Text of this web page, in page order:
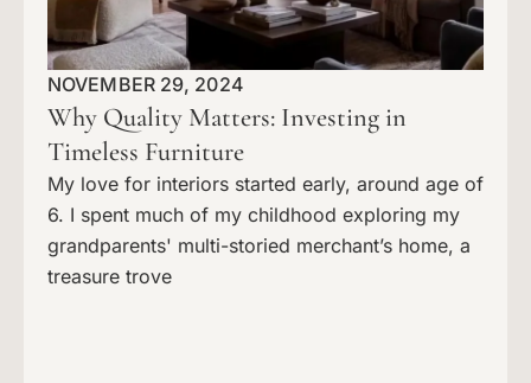
NOVEMBER 29, 2024
Why Quality Matters: Investing in
Timeless Furniture
My love for interiors started early, around age of
6. I spent much of my childhood exploring my
grandparents' multi-storied merchant’s home, a
treasure trove